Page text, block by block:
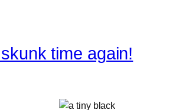
skunk time again!